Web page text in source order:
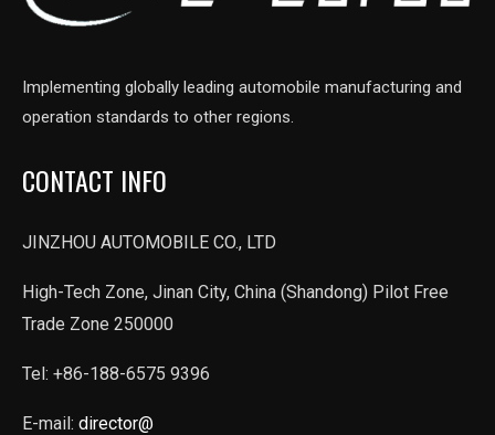
Implementing globally leading automobile manufacturing and
operation standards to other regions.
CONTACT INFO
JINZHOU AUTOMOBILE CO., LTD
High-Tech Zone, Jinan City, China (Shandong) Pilot Free
Trade Zone 250000
Tel: +86-188-6575 9396
E-mail: director@